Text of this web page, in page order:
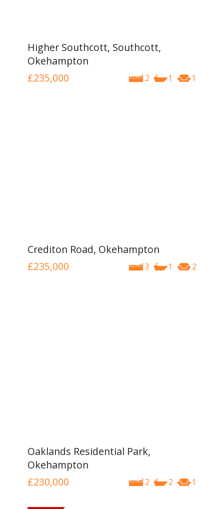
Higher Southcott, Southcott,
Okehampton
2 1 1
£235,000
Crediton Road, Okehampton
3 1 2
£235,000
Oaklands Residential Park,
Okehampton
2 2 1
£230,000